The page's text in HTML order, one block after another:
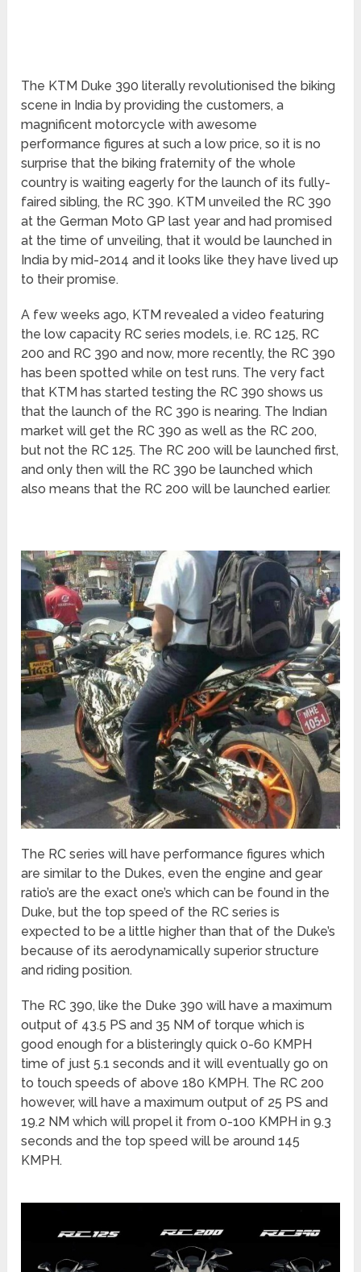
The KTM Duke 390 literally revolutionised the biking
scene in India by providing the customers, a
magnificent motorcycle with awesome
performance figures at such a low price, so it is no
surprise that the biking fraternity of the whole
country is waiting eagerly for the launch of its fully-
faired sibling, the RC 390. KTM unveiled the RC 390
at the German Moto GP last year and had promised
at the time of unveiling, that it would be launched in
India by mid-2014 and it looks like they have lived up
to their promise.
A few weeks ago, KTM revealed a video featuring
the low capacity RC series models, i.e. RC 125, RC
200 and RC 390 and now, more recently, the RC 390
has been spotted while on test runs. The very fact
that KTM has started testing the RC 390 shows us
that the launch of the RC 390 is nearing. The Indian
market will get the RC 390 as well as the RC 200,
but not the RC 125. The RC 200 will be launched first,
and only then will the RC 390 be launched which
also means that the RC 200 will be launched earlier.
The RC series will have performance figures which
are similar to the Dukes, even the engine and gear
ratio’s are the exact one’s which can be found in the
Duke, but the top speed of the RC series is
expected to be a little higher than that of the Duke’s
because of its aerodynamically superior structure
and riding position.
The RC 390, like the Duke 390 will have a maximum
output of 43.5 PS and 35 NM of torque which is
good enough for a blisteringly quick 0-60 KMPH
time of just 5.1 seconds and it will eventually go on
to touch speeds of above 180 KMPH. The RC 200
however, will have a maximum output of 25 PS and
19.2 NM which will propel it from 0-100 KMPH in 9.3
seconds and the top speed will be around 145
KMPH.